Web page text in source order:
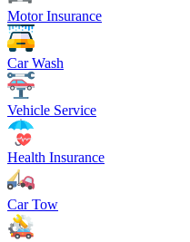
Motor Insurance
Car Wash
Vehicle Service
Health Insurance
Car Tow